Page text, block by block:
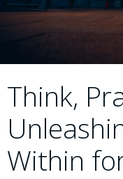
Think,
Within